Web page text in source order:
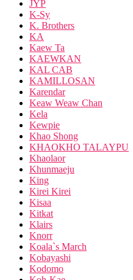
JYP
K-Sy
K. Brothers
KA
Kaew Ta
KAEWKAN
KAL CAB
KAMILLOSAN
Karendar
Keaw Weaw Chan
Kela
Kewpie
Khao Shong
KHAOKHO TALAYPU
Khaolaor
Khunmaeju
King
Kirei Kirei
Kisaa
Kitkat
Klairs
Knorr
Koala`s March
Kobayashi
Kodomo